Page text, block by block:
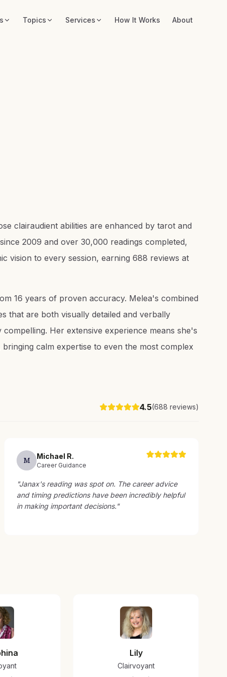
Topics Services How It Works About
clairaudient abilities are enhanced by tarot and
2009 and over 30,000 readings completed,
vision to every session, earning 688 reviews at
16 years of proven accuracy. Melea's combined
that are both visually detailed and verbally
Her extensive experience means she's
calm expertise to even the most complex
4.5(688 reviews)
M Michael R.
Career Guidance
"Janax's reading was spot on. The career advice
and timing predictions have been incredibly helpful
in making important decisions."
Lily
Clairvoyant